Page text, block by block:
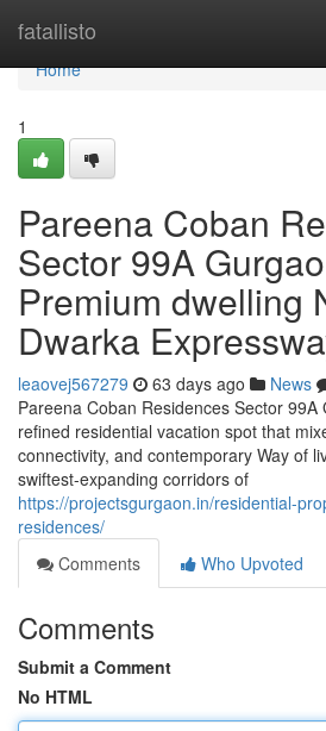
fatallisto
Home
Home
1
Pareena Coban
Sector 99A
Premium dwelling
Dwarka
leaovej567279 63 days ago News
Pareena Coban Residences Sector
refined residential vacation spot that
connectivity, and contemporary Way of
swiftest-expanding corridors of
https://projectsgurgaon.in/residential-
residences/
Comments
Who Upvoted
Comments
Submit a Comment
No HTML